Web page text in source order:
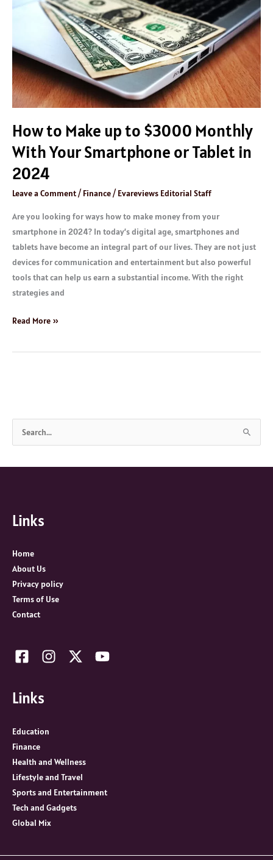
How to Make up to $3000 Monthly
With Your Smartphone or Tablet in
2024
Leave a Comment/ Finance/ Evareviews Editorial Staff
Are you looking for ways how to make money from your
smartphone in 2024? In today’s digital age, smartphones and
tablets have become an integral part of our lives. They are not just
devices for communication and entertainment but also powerful
tools that can help us earn a substantial income. With the right
strategies and
to
With
Your
Smartphone
or
in
2024
Read More »
a
h
o
r
:
Links
Home
About Us
Privacy policy
Terms of Use
Contact
Links
Education
Finance
Health and Wellness
Lifestyle and Travel
Sports and Entertainment
Tech and Gadgets
Global Mix